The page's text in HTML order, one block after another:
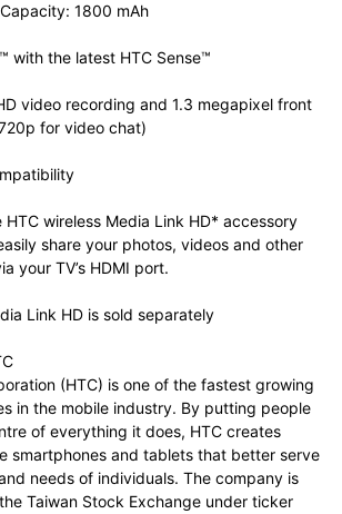
1800 mAh
with the latest HTC Sense™
video recording and 1.3 megapixel front
for video chat)
HTC wireless Media Link HD* accessory
share your photos, videos and other
your TV’s HDMI port.
Link HD is sold separately
(HTC) is one of the fastest growing
in the mobile industry. By putting people
of everything it does, HTC creates
smartphones and tablets that better serve
needs of individuals. The company is
Taiwan Stock Exchange under ticker